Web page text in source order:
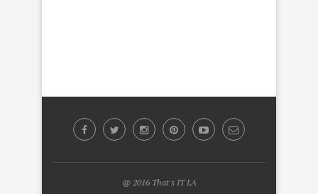
@ 2016 That's IT LA